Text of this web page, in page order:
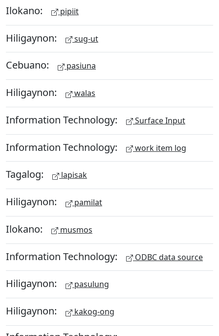
Ilokano: pipiit
Hiligaynon: sug-ut
Cebuano: pasiuna
Hiligaynon: walas
Information Technology: Surface Input
Information Technology: work item log
Tagalog: lapisak
Hiligaynon: pamilat
Ilokano: musmos
Information Technology: ODBC data source
Hiligaynon: pasulung
Hiligaynon: kakog-ong